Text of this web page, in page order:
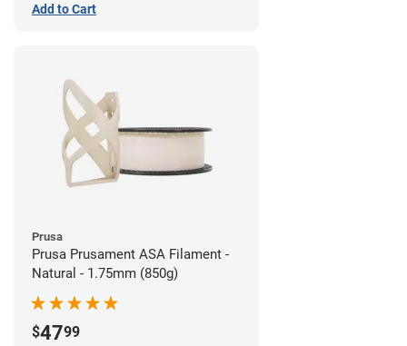
Add to Cart
Prusa
Prusa Prusament ASA Filament -
Natural - 1.75mm (850g)
$4799